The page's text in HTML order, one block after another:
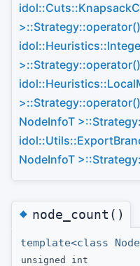
NodeInfoT
NodeInfoT
◆node_count()
template<class
unsigned int